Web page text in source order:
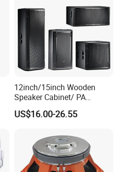
12inch/15inch Wooden
Speaker Cabinet/ PA
Speaker Box Wireless
Bluetooth Active Speaker
US$16.00-26.55